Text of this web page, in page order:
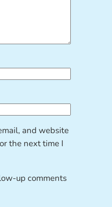
and website
the next time I
up comments